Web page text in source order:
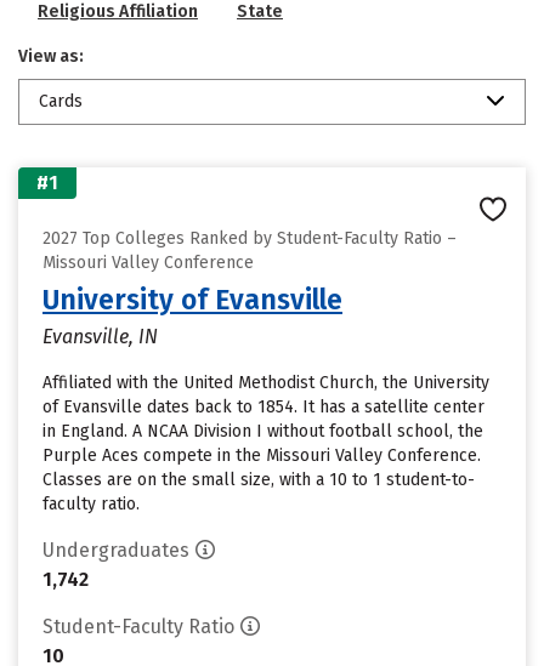
Religious Affiliation State
View as:
Cards
#1
2027 Top Colleges Ranked by Student-Faculty Ratio –
Missouri Valley Conference
University of Evansville
Evansville, IN
Affiliated with the United Methodist Church, the University
of Evansville dates back to 1854. It has a satellite center
in England. A NCAA Division I without football school, the
Purple Aces compete in the Missouri Valley Conference.
Classes are on the small size, with a 10 to 1 student-to-
faculty ratio.
Undergraduates
1,742
Student-Faculty Ratio
10